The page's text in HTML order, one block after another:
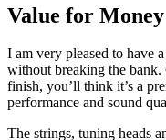
Value for Money
I am very pleased to have
without breaking the
finish, you’ll think it’s a
performance and sound
The strings, tuning heads